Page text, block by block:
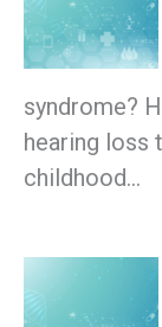
syndrome?
hearing loss
childhood…